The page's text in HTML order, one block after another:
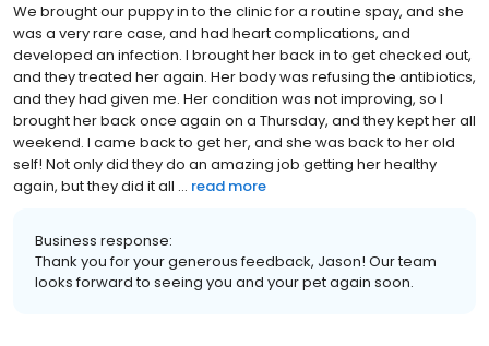
We brought our puppy in to the clinic for a routine spay, and she
was a very rare case, and had heart complications, and
developed an infection. I brought her back in to get checked out,
and they treated her again. Her body was refusing the antibiotics,
and they had given me. Her condition was not improving, so I
brought her back once again on a Thursday, and they kept her all
weekend. I came back to get her, and she was back to her old
self! Not only did they do an amazing job getting her healthy
again, but they did it all ... read more
Business response:
Thank you for your generous feedback, Jason! Our team
looks forward to seeing you and your pet again soon.